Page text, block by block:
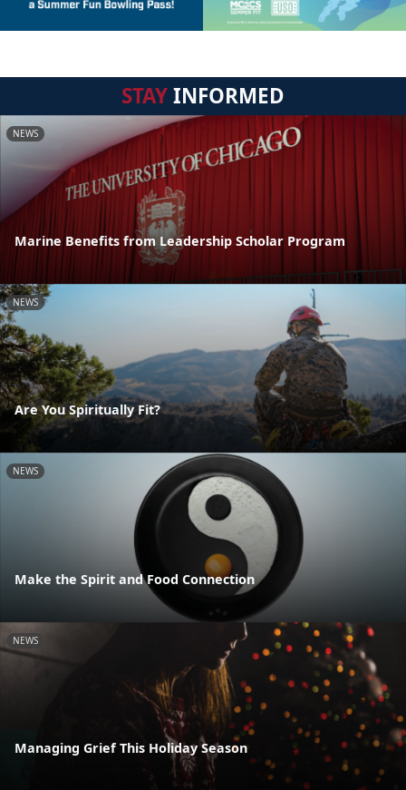
STAYINFORMED
NEWS
Marine Benefits from Leadership Scholar Program
NEWS
Are You Spiritually Fit?
NEWS
Make the Spirit and Food Connection
NEWS
Managing Grief This Holiday Season